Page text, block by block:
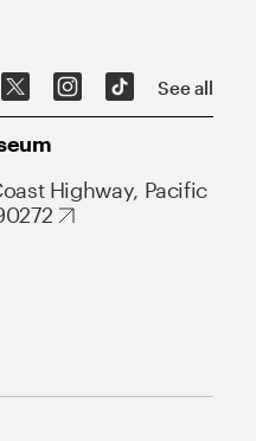
See all
Highway, Pacific